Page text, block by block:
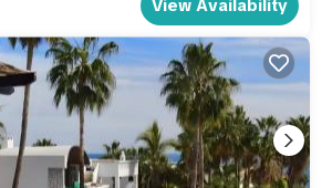
View Availability